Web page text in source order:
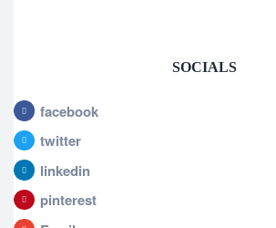
SOCIALS
facebook
twitter
linkedin
pinterest